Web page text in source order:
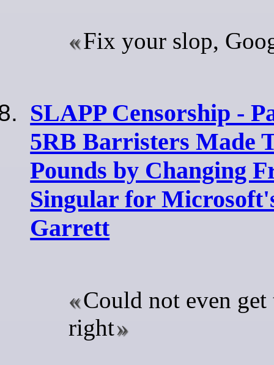
Fix your slop,
SLAPP Censorship -
5RB Barristers Made
Pounds by Changing
Singular for
Garrett
Could not even get
right